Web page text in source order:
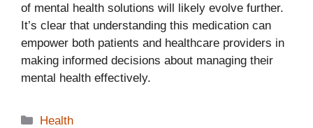
of mental health solutions will likely evolve further.
It’s clear that understanding this medication can
empower both patients and healthcare providers in
making informed decisions about managing their
mental health effectively.
Categories
Health